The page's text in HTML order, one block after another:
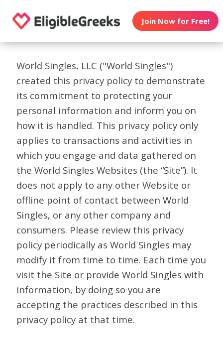
Join Now for Free!
World Singles, LLC ("World Singles")
created this privacy policy to demonstrate
its commitment to protecting your
personal information and inform you on
how it is handled. This privacy policy only
applies to transactions and activities in
which you engage and data gathered on
the World Singles Websites (the “Site”). It
does not apply to any other Website or
offline point of contact between World
Singles, or any other company and
consumers. Please review this privacy
policy periodically as World Singles may
modify it from time to time. Each time you
visit the Site or provide World Singles with
information, by doing so you are
accepting the practices described in this
privacy policy at that time.